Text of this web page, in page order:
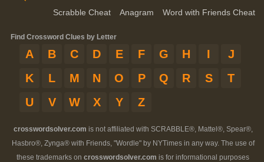
Scrabble Cheat Anagram Word with Friends Cheat
Find Crossword Clues by Letter
A B C D E F G H I
J
K
L M N O P Q R S
T
U
V W X Y Z
crosswordsolver.com is not affiliated with SCRABBLE®, Mattel®, Spear®,
Hasbro®, Zynga® with Friends, "Wordle" by NYTimes in any way. The use of
these trademarks on crosswordsolver.com is for informational purposes